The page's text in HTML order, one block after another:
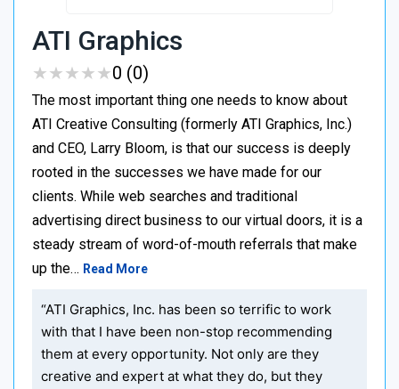
ATI Graphics
★★★★★
★★★★★0 (0)
The most important thing one needs to know about
ATI Creative Consulting (formerly ATI Graphics, Inc.)
and CEO, Larry Bloom, is that our success is deeply
rooted in the successes we have made for our
clients. While web searches and traditional
advertising direct business to our virtual doors, it is a
steady stream of word-of-mouth referrals that make
up the… Read More
“ATI Graphics, Inc. has been so terrific to work
with that I have been non-stop recommending
them at every opportunity. Not only are they
creative and expert at what they do, but they